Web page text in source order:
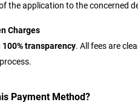
the application to the concerned
Charges
100% transparency. All fees are
Payment Method?